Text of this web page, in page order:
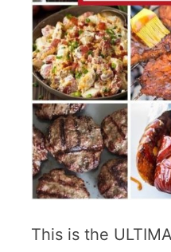
This is the